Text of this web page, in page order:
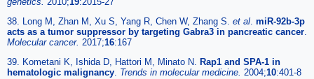
38. Long M, Zhan M, Xu S, Yang R, Chen W, Zhang S. et al. miR-92b-3p
acts as a tumor suppressor by targeting Gabra3 in pancreatic cancer.
Molecular cancer. 2017;16:167
39. Kometani K, Ishida D, Hattori M, Minato N. Rap1 and SPA-1 in
hematologic malignancy. Trends in molecular medicine. 2004;10:401-8